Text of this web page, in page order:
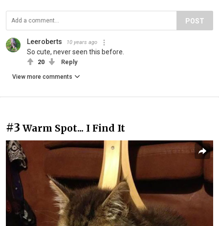
POST
Leeroberts 10 years ago
So cute, never seen this before.
20 Reply
View more comments
#3 Warm Spot... I Find It